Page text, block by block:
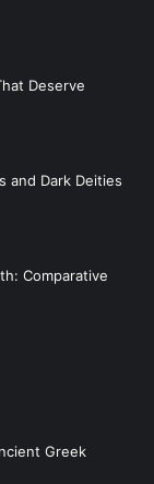
Deserve
and Dark Deities
Comparative
Greek